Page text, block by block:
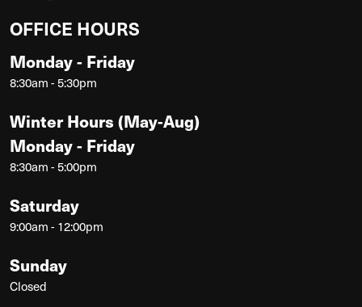
OFFICE HOURS
Monday - Friday
8:30am - 5:30pm
Winter Hours (May-Aug)
Monday - Friday
8:30am - 5:00pm
Saturday
9:00am - 12:00pm
Sunday
Closed